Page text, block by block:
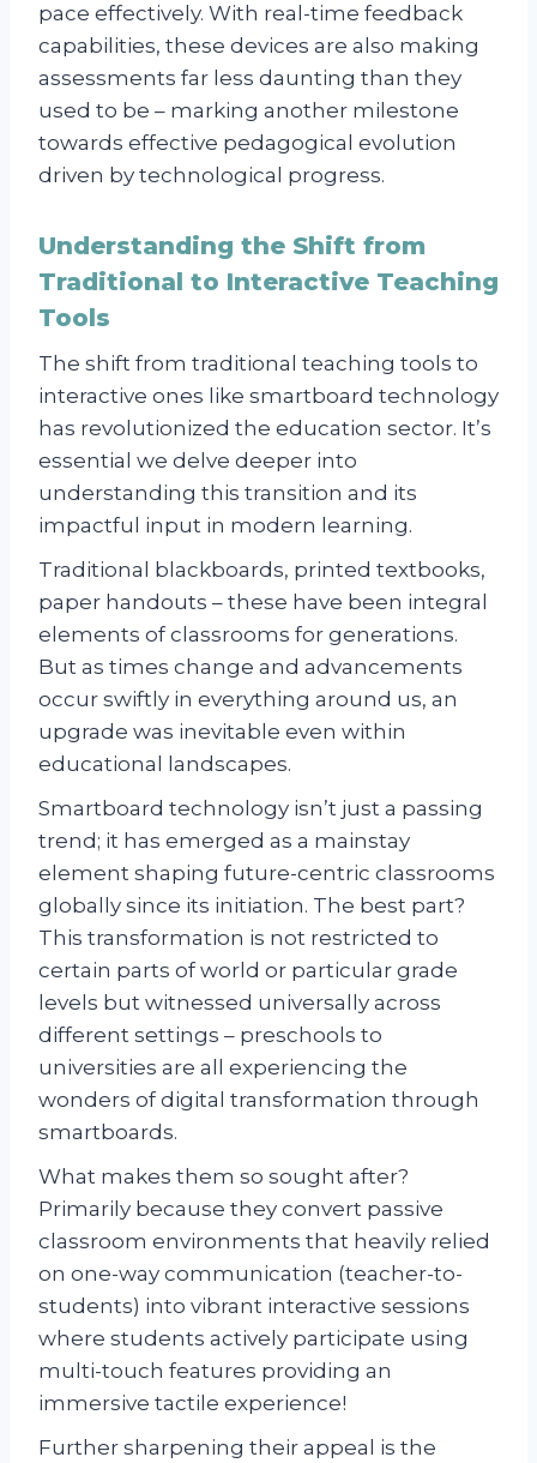
pace effectively. With real-time feedback
capabilities, these devices are also making
assessments far less daunting than they
used to be – marking another milestone
towards effective pedagogical evolution
driven by technological progress.
Understanding the Shift from
Traditional to Interactive Teaching
Tools
The shift from traditional teaching tools to
interactive ones like smartboard technology
has revolutionized the education sector. It’s
essential we delve deeper into
understanding this transition and its
impactful input in modern learning.
Traditional blackboards, printed textbooks,
paper handouts – these have been integral
elements of classrooms for generations.
But as times change and advancements
occur swiftly in everything around us, an
upgrade was inevitable even within
educational landscapes.
Smartboard technology isn’t just a passing
trend; it has emerged as a mainstay
element shaping future-centric classrooms
globally since its initiation. The best part?
This transformation is not restricted to
certain parts of world or particular grade
levels but witnessed universally across
different settings – preschools to
universities are all experiencing the
wonders of digital transformation through
smartboards.
What makes them so sought after?
Primarily because they convert passive
classroom environments that heavily relied
on one-way communication (teacher-to-
students) into vibrant interactive sessions
where students actively participate using
multi-touch features providing an
immersive tactile experience!
Further sharpening their appeal is the